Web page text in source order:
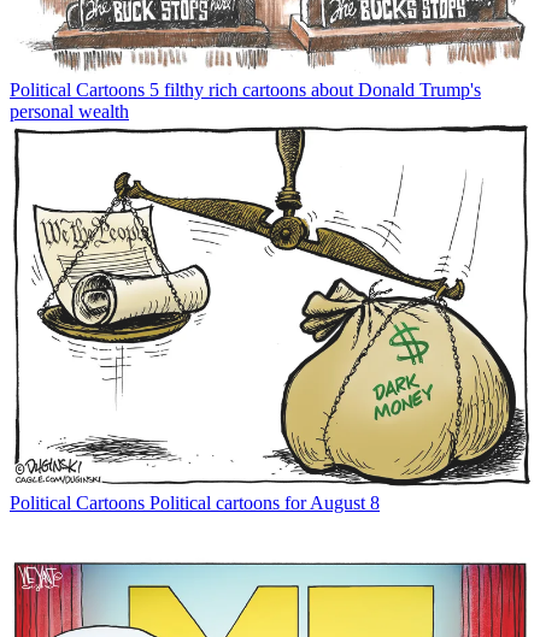
Political Cartoons 5 filthy rich cartoons about Donald Trump's
personal wealth
Political Cartoons Political cartoons for August 8